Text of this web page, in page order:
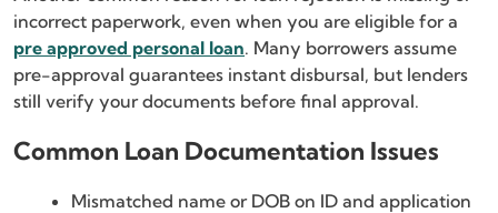
incorrect paperwork, even when you are eligible for a
pre approved personal loan. Many borrowers assume
pre-approval guarantees instant disbursal, but lenders
still verify your documents before final approval.
Common Loan Documentation Issues
Mismatched name or DOB on ID and application